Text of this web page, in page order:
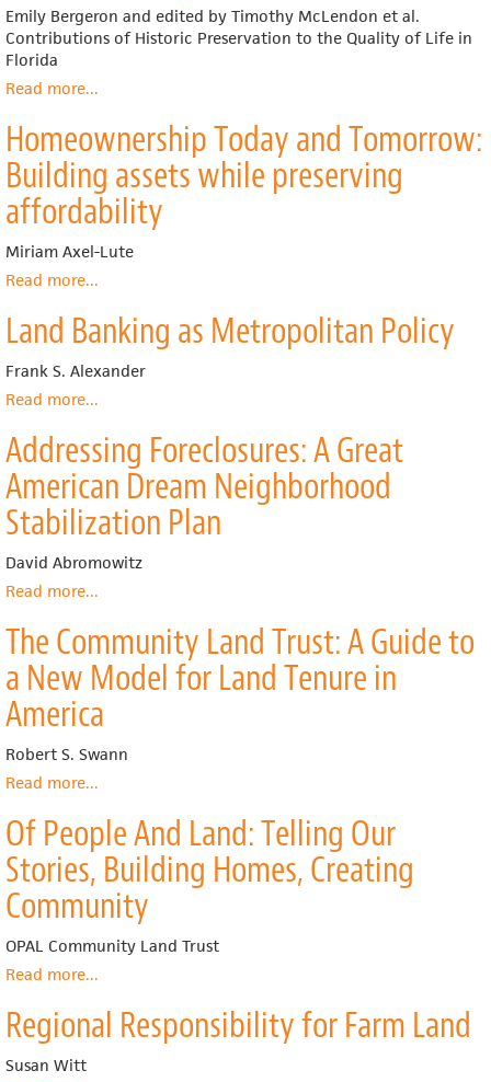
Market
Neighborhoods:
the
Neighborhood
as
a
Strategy
to
Decline
Flint’s
Neighborhoods
Emily Bergeron and edited by Timothy McLendon et al.
Contributions of Historic Preservation to the Quality of Life in
Florida
Read moreabout
Land
Trusts:
Using
Historic
Preservation
for
Affordable
Housing
the
Keys
...
Homeownership Today and Tomorrow:
Building assets while preserving
affordability
Miriam Axel-Lute
Read moreabout
Today
and
Tomorrow:
assets
while
preserving
affordability
...
Land Banking as Metropolitan Policy
Frank S. Alexander
Read moreabout
Banking
as
Metropolitan
Policy
...
Addressing Foreclosures: A Great
American Dream Neighborhood
Stabilization Plan
David Abromowitz
Read moreabout
Foreclosures:
A
Great
Dream
Neighborhood
Stabilization
Plan
...
The Community Land Trust: A Guide to
a New Model for Land Tenure in
America
Robert S. Swann
Read moreabout
Community
Land
Trust:
A
Guide
a
New
for
Tenure
...
Of People And Land: Telling Our
Stories, Building Homes, Creating
Community
OPAL Community Land Trust
Read moreabout
People
And
Land:
...
Regional Responsibility for Farm Land
Susan Witt